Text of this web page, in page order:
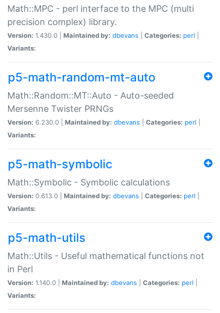
Math::MPC - perl interface to the MPC (multi
precision complex) library.
Version: 1.430.0 | Maintained by: dbevans Categories: perl
Variants:
p5-math-random-mt-auto
Math::Random::MT::Auto - Auto-seeded
Mersenne Twister PRNGs
Version: 6.230.0 | Maintained by: dbevans Categories: perl
Variants:
p5-math-symbolic
Math::Symbolic - Symbolic calculations
Version: 0.613.0 | Maintained by: dbevans Categories: perl
Variants:
p5-math-utils
Math::Utils - Useful mathematical functions not
in Perl
Version: 1.140.0 | Maintained by: dbevans Categories: perl
Variants: